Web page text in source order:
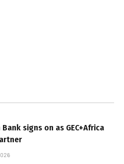
signs on as GEC+Africa